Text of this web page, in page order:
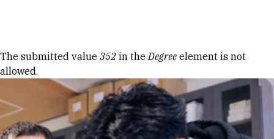
Error message
The submitted value 352 in theDegree element is not
allowed.